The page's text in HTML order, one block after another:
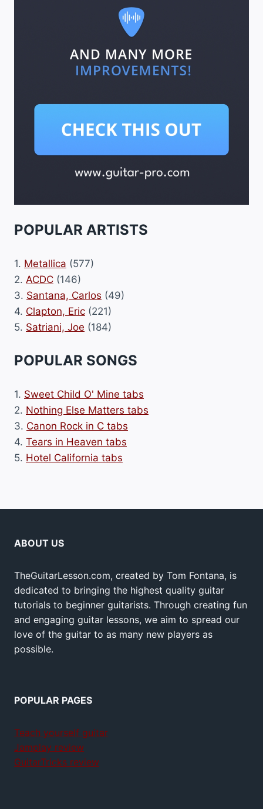
POPULAR ARTISTS
1. Metallica (577)
2. ACDC (146)
3. Santana, Carlos (49)
4. Clapton, Eric (221)
5. Satriani, Joe (184)
POPULAR SONGS
1. Sweet Child O' Mine tabs
2. Nothing Else Matters tabs
3. Canon Rock in C tabs
4. Tears in Heaven tabs
5. Hotel California tabs
ABOUT US
TheGuitarLesson.com, created by Tom Fontana, is
dedicated to bringing the highest quality guitar
tutorials to beginner guitarists. Through creating fun
and engaging guitar lessons, we aim to spread our
love of the guitar to as many new players as
possible.
POPULAR PAGES
Teach yourself guitar
Jamplay review
GuitarTricks review